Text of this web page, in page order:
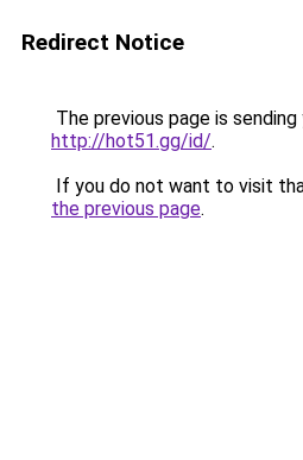
Redirect Notice
The previous page is
http://hot51.gg/id/.
If you do not want to visit
the previous page.